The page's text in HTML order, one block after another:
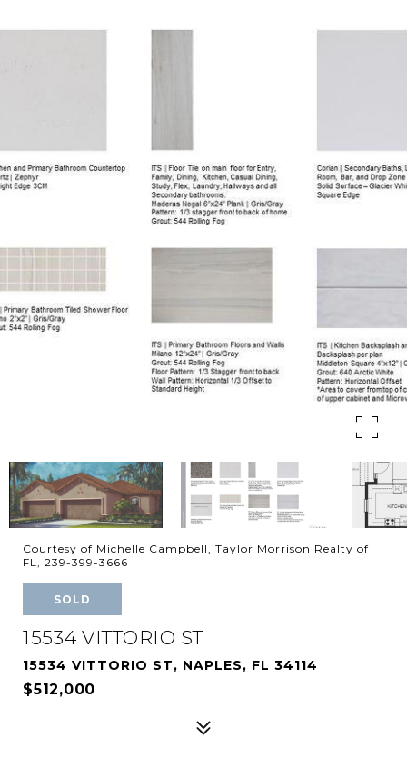
Courtesy of Michelle Campbell, Taylor Morrison Realty of
FL, 239-399-3666
SOLD
15534 VITTORIO ST
15534 VITTORIO ST, NAPLES, FL 34114
$512,000